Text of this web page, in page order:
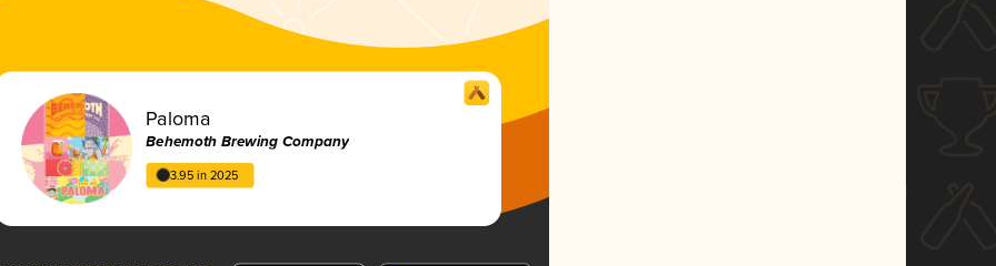
Paloma
Behemoth Brewing Company
3.95 in 2025